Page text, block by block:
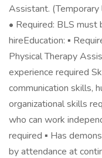
Assistant.
• Required: BLS
hireEducation: ▪
Physical Therapy
experience required
communication skills,
organizational skills
who can work
required ▪ Has
by attendance at